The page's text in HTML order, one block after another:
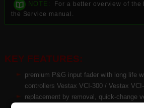
NOTE:
For a better overview of the
the Service manual.
KEY FEATURES:
premium P&G input fader with long life
controllers Vestax VCI-300 / Vestax VCI-
replacement by removal, quick-change